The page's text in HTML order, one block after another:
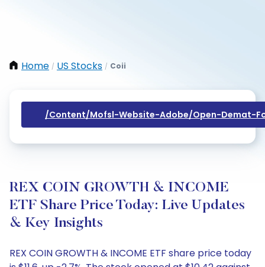
Home / US Stocks / Coii
/content/mofsl-Website-Adobe/open-Demat-
REX COIN GROWTH & INCOME
ETF Share Price Today: Live Updates
& Key Insights
REX COIN GROWTH & INCOME ETF share price today